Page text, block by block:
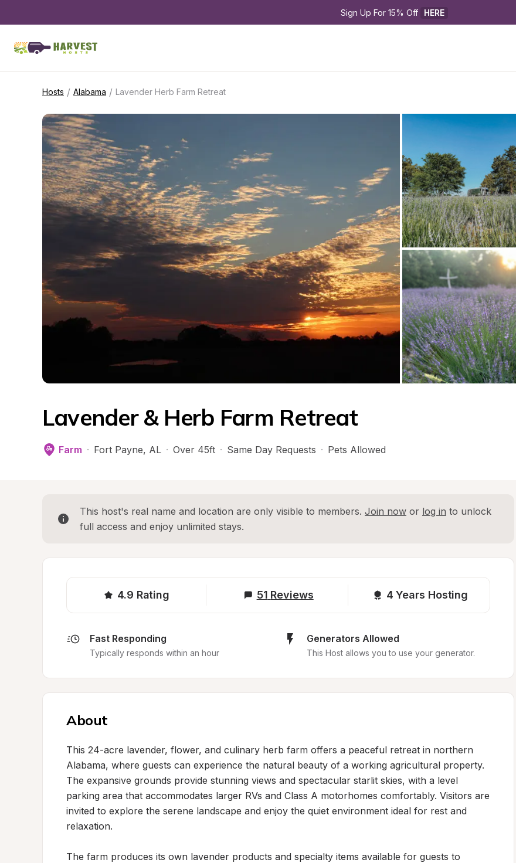
Sign Up For 15% Off HERE
Hosts / Alabama / Lavender Herb Farm Retreat
Lavender & Herb Farm Retreat
Farm · Fort Payne, AL · Over 45ft · Same Day Requests · Pets Allowed
This host's real name and location are only visible to members. Join now or log in to unlock
full access and enjoy unlimited stays.
4.9 Rating 51 Reviews 4 Years Hosting
Fast Responding
Typically responds within an hour
Generators Allowed
This Host allows you to use your generator.
About
This 24-acre lavender, flower, and culinary herb farm offers a peaceful retreat in northern
Alabama, where guests can experience the natural beauty of a working agricultural property.
The expansive grounds provide stunning views and spectacular starlit skies, with a level
parking area that accommodates larger RVs and Class A motorhomes comfortably. Visitors are
invited to explore the serene landscape and enjoy the quiet environment ideal for rest and
relaxation.
The farm produces its own lavender products and specialty items available for guests to